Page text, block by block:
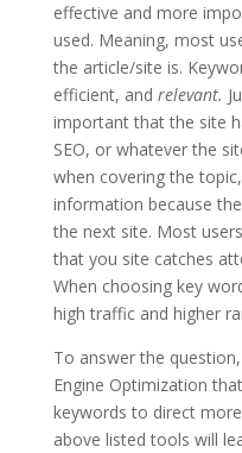
effective and more
used. Meaning, most
the article/site is.
efficient, and relevant.
important that the site
SEO, or whatever the
when covering the
information because
the next site. Most
that you site catches
When choosing key
high traffic and higher
To answer the
Engine Optimization
keywords to direct
above listed tools will